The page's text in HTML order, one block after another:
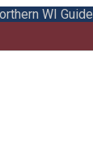
WI Guide